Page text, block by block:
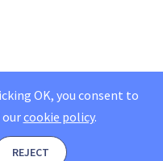
OK, you consent to
ourcookie policy.
REJECT